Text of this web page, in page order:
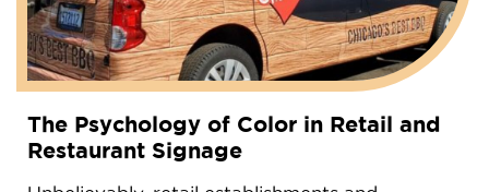
The Psychology of Color in Retail and
Restaurant Signage